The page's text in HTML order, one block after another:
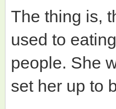
The thing is,
used to
people. She
set her up to